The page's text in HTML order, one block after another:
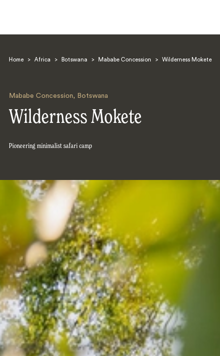
Home > Africa > Botswana > Mababe Concession > Wilderness Mokete
Mababe Concession, Botswana
Wilderness Mokete
Pioneering minimalist safari camp
Search